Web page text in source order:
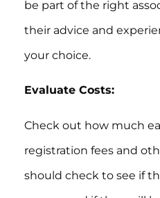
be part of the right
their advice and
your choice.
Evaluate Costs:
Check out how much
registration fees and
should check to see if